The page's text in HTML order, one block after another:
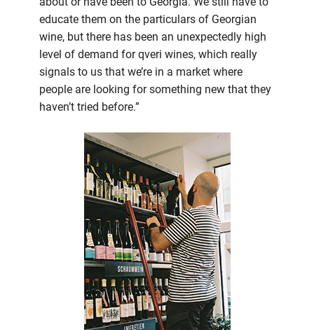
educate them on the particulars of Georgian
wine, but there has been an unexpectedly high
level of demand for qveri wines, which really
signals to us that we’re in a market where
people are looking for something new that they
haven’t tried before.”